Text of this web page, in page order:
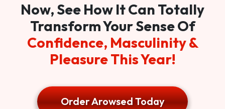
Now, See How It Can Totally
Transform Your Sense Of
Confidence, Masculinity &
Pleasure This Year!
Order Arowsed Today